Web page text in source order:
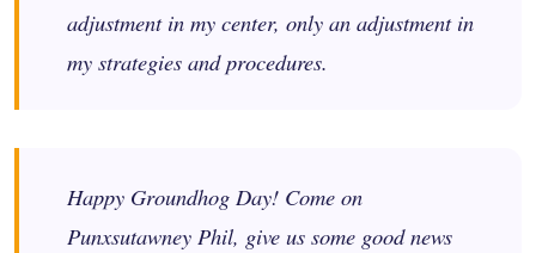
adjustment in my center, only an adjustment in
my strategies and procedures.
Happy Groundhog Day! Come on
Punxsutawney Phil, give us some good news